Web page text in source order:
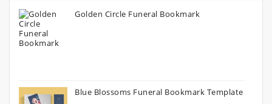
Golden Circle Funeral Bookmark
Blue Blossoms Funeral Bookmark Template